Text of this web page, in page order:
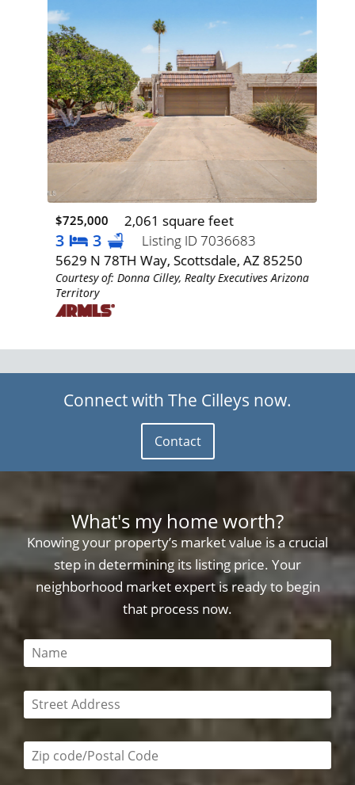
$725,000 2,061 square feet
3 3
Listing ID 7036683
5629 N 78TH Way, Scottsdale, AZ 85250
Courtesy of: Donna Cilley, Realty Executives Arizona
Territory
Connect with The Cilleys now.
Contact
What's my home worth?
Knowing your property’s market value is a crucial
step in determining its listing price. Your
neighborhood market expert is ready to begin
that process now.
This field is required
This field is required
Zip code/postal code required